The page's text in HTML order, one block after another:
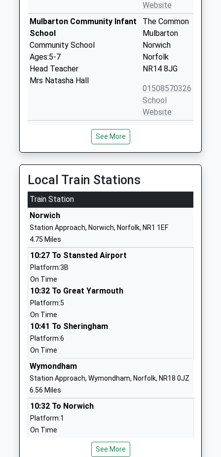
Website
Mulbarton Community Infant
School
Community School
Ages:5-7
Head Teacher
Mrs Natasha Hall
The Common
Mulbarton
Norwich
Norfolk
NR14 8JG
01508570326
School
Website
Newton Flotman Church Of
England Primary Academy
Academy Sponsor Led
Ages:4-11
Head Teacher
Mr Adam Riley
Flotman
Norwich
1508470379
Website
Saxlingham Nethergate C Of
E Vc Primary School
Voluntary Controlled School
Ages:4-11
Head Teacher
Miss Matthew Walker
Church Hill
University Technical College
Norfolk
University Technical College
Ages:14-19
Head Teacher
Mr Emma Palik
Norwich
NR4 6FF
See More
Local Train Stations
Train Station
Norwich
Station Approach, Norwich, Norfolk, NR1 1EF
4.75 Miles
10:27 To Stansted Airport
Platform:3B
On Time
10:32 To Great Yarmouth
Platform:5
On Time
10:41 To Sheringham
Platform:6
On Time
Wymondham
Station Approach, Wymondham, Norfolk, NR18 0JZ
6.56 Miles
10:32 To Norwich
Platform:1
On Time
10:39 To Stansted Airport
See More